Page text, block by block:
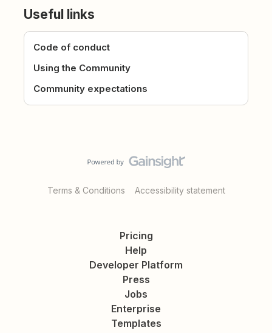
Useful links
Code of conduct
Using the Community
Community expectations
Terms & Conditions Accessibility statement
Pricing
Help
Developer Platform
Press
Jobs
Enterprise
Templates